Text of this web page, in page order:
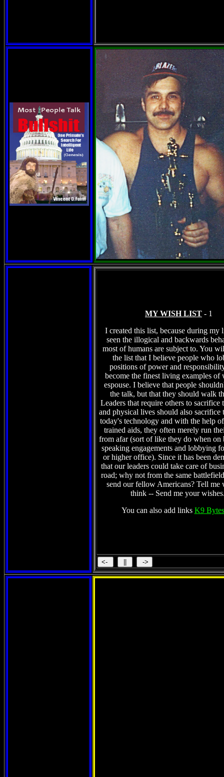
MY WISH LIST - 1
I created this list, because during my
seen the illogical and backwards
most of humans are subject to. You
the list that I believe people who
positions of power and
become the finest living examples of
espouse. I believe that people
the talk, but that they should walk
Leaders that require others to sacrifice
and physical lives should also sacrifice
today's technology and with the help
trained aids, they often merely run
from afar (sort of like they do when on
speaking engagements and lobbying
or higher office). Since it has been
that our leaders could take care of
road; why not from the same
send our fellow Americans? Tell me
think -- Send me your
You can also add links K9